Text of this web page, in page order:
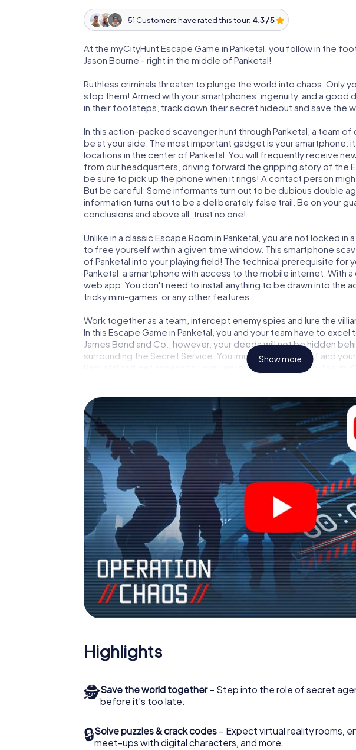
51 Customers have rated this tour: 4.3 / 5
At the myCityHunt Escape Game in Panketal, you follow in the
Jason Bourne - right in the middle of Panketal!
Ruthless criminals threaten to plunge the world into chaos. Only
stop them! Armed with your smartphones, ingenuity, and a
in their footsteps, track down their secret hideout and save the
In this action-packed scavenger hunt through Panketal, a team
be at your side. The most important gadget is your smartphone:
locations in the center of Panketal. You will frequently receive
from our headquarters, driving forward the gripping story of the
be sure to pick up the phone when it rings! A contact person
But be careful: Some informants turn out to be dubious double
information turns out to be a deliberately false trail. Be on your
conclusions and above all: trust no one!
Unlike in a classic Escape Room in Panketal, you are not locked in
to free yourself within a given time window. This smartphone
of Panketal into your playing field! The technical prerequisite for
Panketal: a smartphone with access to the mobile internet. With
web app. You don't need to install anything to be drawn into the
tricky mini-games, or any other features.
Work together as a team, intercept enemy spies and lure the
In this Escape Game in Panketal, you and your team have to
James Bond and Co., however, your deeds will not be hidden
surrounding the Secret Service: You immortalize yourself and
Panketal and get access to your very own picture gallery. The
Show more
Highlights
🕵Save the world together– Step into the role of secret
before it’s too late.
🔒Solve puzzles & crack codes – Expect virtual reality rooms,
meet-ups with digital characters, and more.